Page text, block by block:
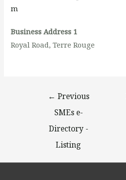
m
Business Address 1
Royal Road, Terre Rouge
← Previous
SMEs e-
Directory -
Listing